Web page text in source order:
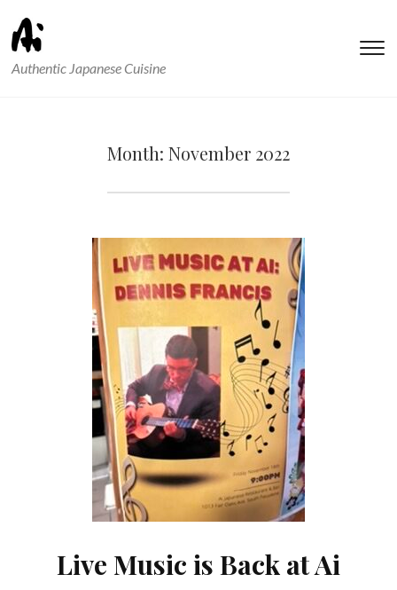
Authentic Japanese Cuisine
Month: November 2022
Live Music is Back at Ai